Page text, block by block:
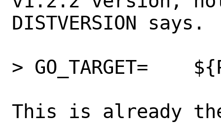
DISTVERSION says.
> GO_TARGET=	${PORTNAME}
This is already